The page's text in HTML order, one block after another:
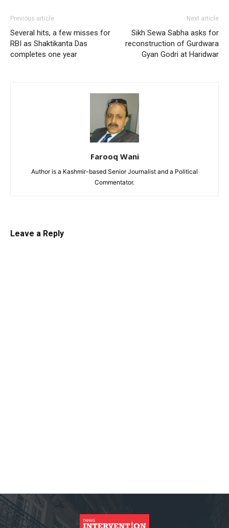
Previous article
Several hits, a few misses for
RBI as Shaktikanta Das
completes one year
Next article
Sikh Sewa Sabha asks for
reconstruction of Gurdwara
Gyan Godri at Haridwar
Farooq Wani
Author is a Kashmir-based Senior Journalist and a Political
Commentator.
Leave a Reply